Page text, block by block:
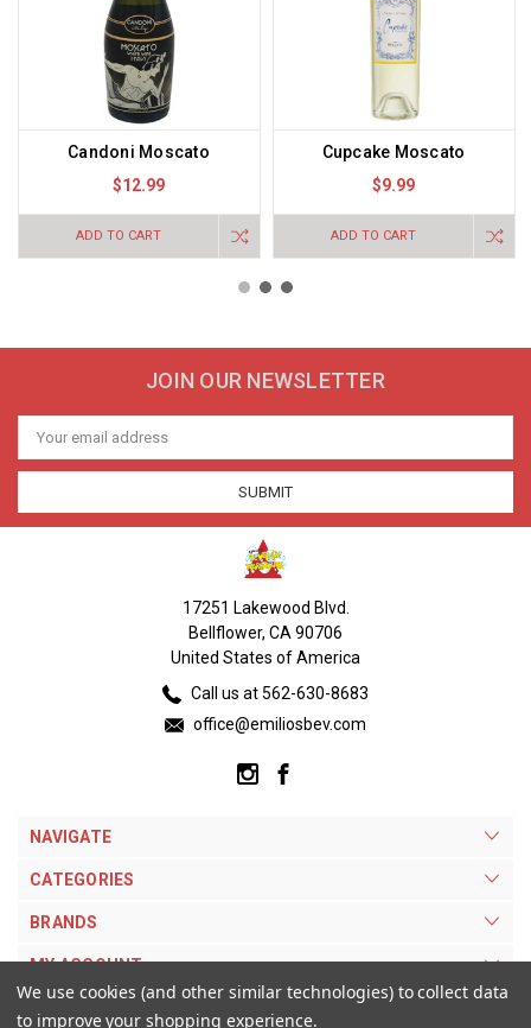
Candoni Moscato
$12.99
ADD TO CART
Cupcake Moscato
$9.99
ADD TO CART
JOIN OUR NEWSLETTER
Email
Address
17251 Lakewood Blvd.
Bellflower, CA 90706
United States of America
Call us at 562-630-8683
office@emiliosbev.com
NAVIGATE
CATEGORIES
BRANDS
MY ACCOUNT
We use cookies (and other similar technologies) to collect data
to improve your shopping experience.